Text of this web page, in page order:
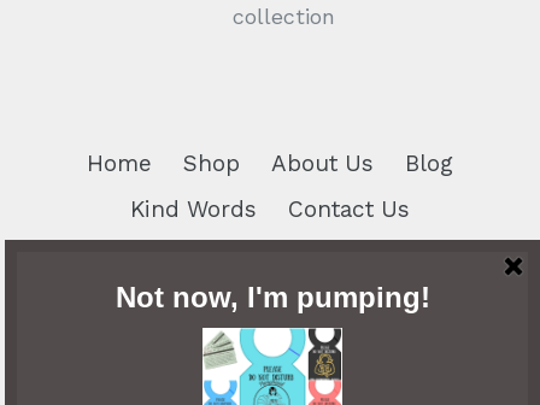
collection
Home Shop About Us
Blog
Kind Words
Contact Us
Search Privacy Policy
Contact Us
Return and Exchange Policy
Share Your Story
Breastfeeding Badges